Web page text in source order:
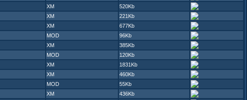
XM
520Kb
XM
221Kb
XM
677Kb
MOD
96Kb
XM
385Kb
MOD
120Kb
XM
1831Kb
XM
460Kb
MOD
55Kb
XM
436Kb